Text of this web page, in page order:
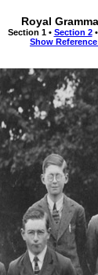
Royal
Section 1 • Section 2•
Show